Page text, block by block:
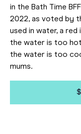
in the Bath Time
2022, as voted by
used in water, a
the water is too
the water is too
mums.